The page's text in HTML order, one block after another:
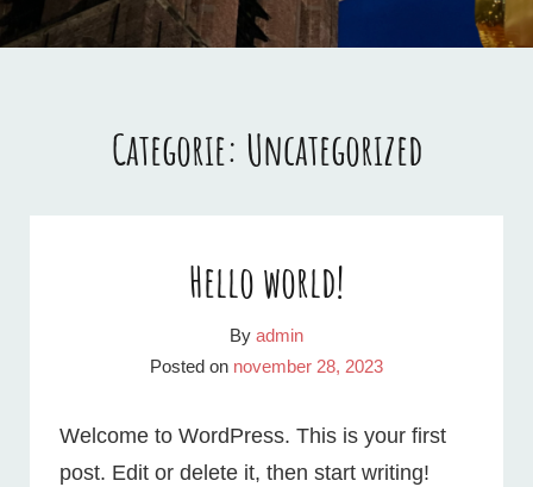
2024
Categorie: Uncategorized
Hello world!
By admin
Posted on november 28, 2023
Welcome to WordPress. This is your first
post. Edit or delete it, then start writing!